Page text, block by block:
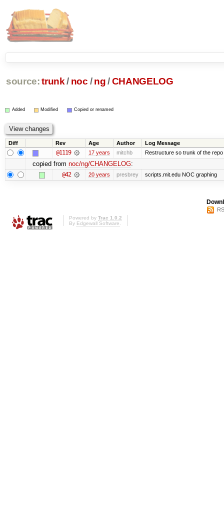
source: trunk / noc / ng/CHANGELOG
Added Modified Copied or renamed
Diff Rev Age Author Log Message
@1119 17 years mitchb Restructure so trunk of the
copied from noc/ng/CHANGELOG:
@42 20 years presbrey scripts.mit.edu NOC graphing
Powered by Trac 1.0.2
By Edgewall Software